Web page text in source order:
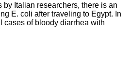
Italian researchers, there is an
E. coli after traveling to Egypt. In
cases of bloody diarrhea with